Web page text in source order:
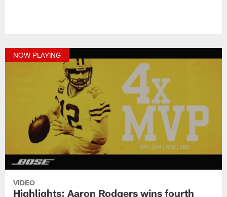
NOW PLAYING
VIDEO
Highlights: Aaron Rodgers wins fourth